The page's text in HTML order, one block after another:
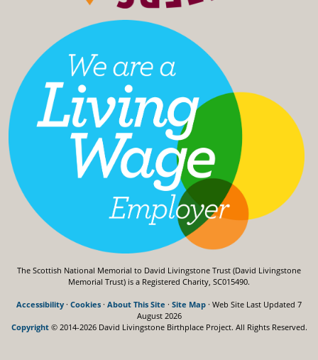
The Scottish National Memorial to David Livingstone Trust (David Livingstone
Memorial Trust) is a Registered Charity, SC015490.
Accessibility · Cookies · About This Site · Site Map · Web Site Last Updated 7
August 2026
Copyright© 2014-2026 David Livingstone Birthplace Project. All Rights Reserved.